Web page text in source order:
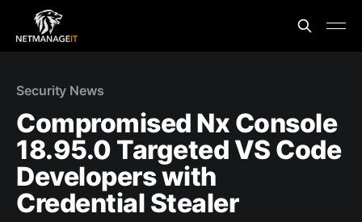
Security News
Compromised Nx Console
18.95.0 Targeted VS Code
Developers with
Credential Stealer